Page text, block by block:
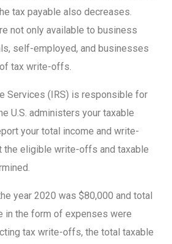
tax payable also decreases.
not only available to business
self-employed, and businesses
tax write-offs.
Services (IRS) is responsible for
U.S. administers your taxable
your total income and write-
the eligible write-offs and taxable
year 2020 was $80,000 and total
in the form of expenses were
tax write-offs, the total taxable